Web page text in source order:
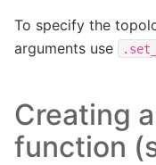
To specify the
arguments use
Creating
function